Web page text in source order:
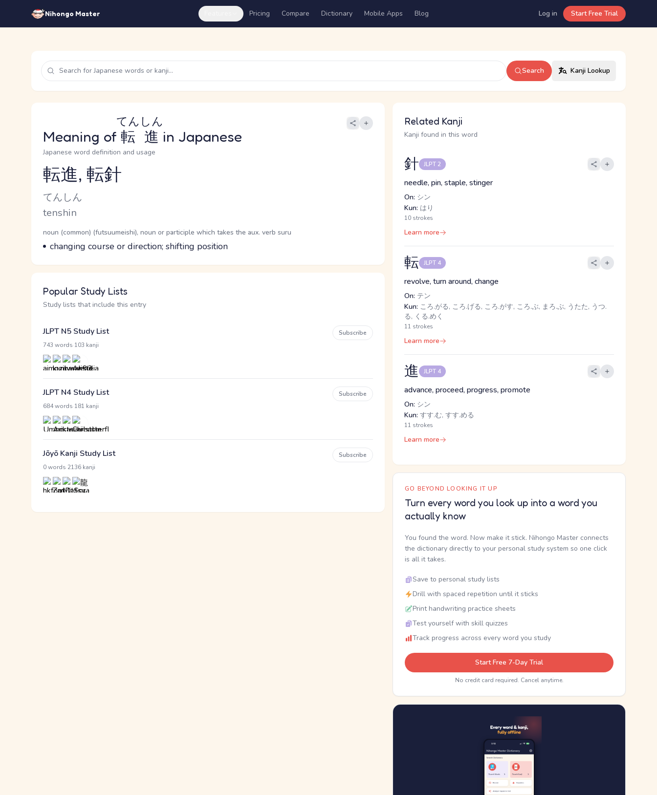
Nihongo Master Pricing Compare Dictionary Mobile Apps Blog Log in Start Free Trial
Search Kanji Lookup
Meaning of 転進
てんしん
in Japanese
Japanese word definition and usage
Reading and JLPT level
転進, 転針
Kana Reading
てんしん
Romaji
tenshin
Word Senses
Parts of speech
noun (common) (futsuumeishi), noun or participle which takes the aux. verb suru
Meaning
changing course or direction; shifting position
Popular Study Lists
Study lists that include this entry
JLPT N5 Study List
743 words 103 kanji
Subscribe
JLPT N4 Study List
684 words 181 kanji
Subscribe
Jōyō Kanji Study List
0 words 2136 kanji
Subscribe
Related Kanji
Kanji found in this word
針 JLPT 2
needle, pin, staple, stinger
On: シン
Kun: はり
10 strokes
Learn more
転 JLPT 4
revolve, turn around, change
On: テン
Kun: ころ.がる, ころ.げる, ころ.がす, ころ.ぶ, まろ.ぶ, うたた, うつ.
る, くる.めく
11 strokes
Learn more
進 JLPT 4
advance, proceed, progress, promote
On: シン
Kun: すす.む, すす.める
11 strokes
Learn more
GO BEYOND LOOKING IT UP
Turn every word you look up into a word you
actually know
You found the word. Now make it stick. Nihongo Master connects
the dictionary directly to your personal study system so one click
is all it takes.
Save to personal study lists
Drill with spaced repetition until it sticks
Print handwriting practice sheets
Test yourself with skill quizzes
Track progress across every word you study
Start Free 7-Day Trial
No credit card required. Cancel anytime.